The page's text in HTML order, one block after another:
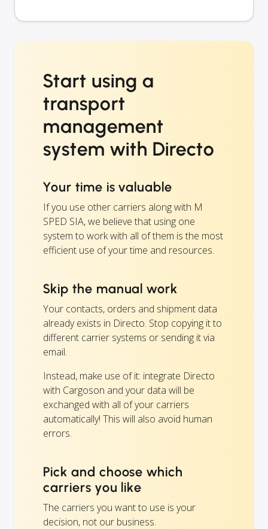
Start using a
transport
management
system with Directo
Your time is valuable
If you use other carriers along with M
SPED SIA, we believe that using one
system to work with all of them is the most
efficient use of your time and resources.
Skip the manual work
Your contacts, orders and shipment data
already exists in Directo. Stop copying it to
different carrier systems or sending it via
email.
Instead, make use of it: integrate Directo
with Cargoson and your data will be
exchanged with all of your carriers
automatically! This will also avoid human
errors.
Pick and choose which
carriers you like
The carriers you want to use is your
decision, not our business.